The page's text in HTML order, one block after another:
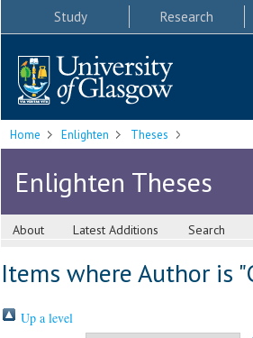
Study Research
Home Enlighten Theses
Enlighten Theses
About Latest Additions Search
Items where Author is "
Up a level